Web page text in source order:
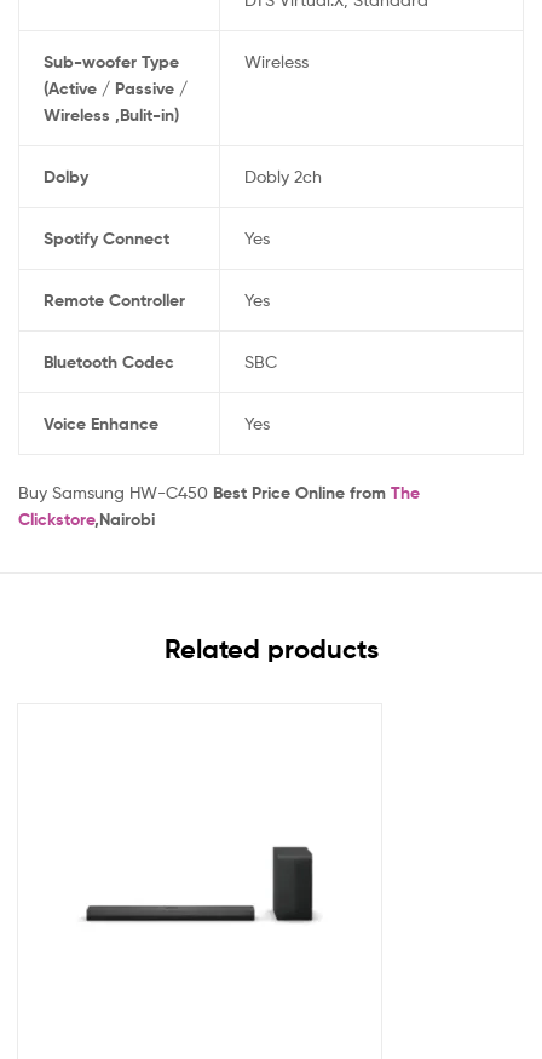
Sub-woofer Type
(Active / Passive /
Wireless ,Bulit-in)
Wireless
Dolby Dobly 2ch
Spotify Connect Yes
Remote Controller Yes
Bluetooth Codec SBC
Voice Enhance Yes
Buy Samsung HW-C450 Best Price Online from The
Clickstore,Nairobi
Related products